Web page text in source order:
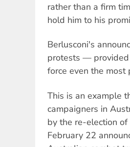
rather than a firm
hold him to his
Berlusconi's
protests —
force even the
This is an example
campaigners in
by the re-election
February 22